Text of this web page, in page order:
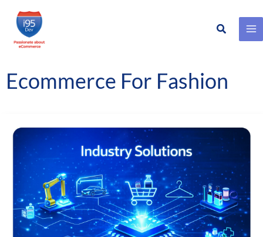
Skip
content
Search
Ecommerce For Fashion